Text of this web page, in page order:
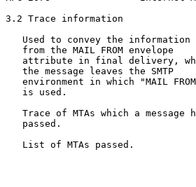
3.2 Trace information
Used to convey the information
from the MAIL FROM envelope
attribute in final delivery,
   the message leaves the SMTP
environment in which "MAIL
   is used.
Trace of MTAs which a message
passed.
List of MTAs passed.